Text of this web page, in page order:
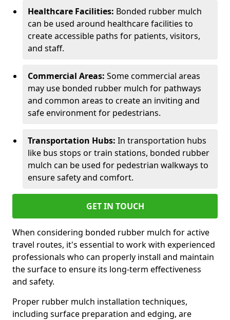
Healthcare Facilities: Bonded rubber mulch
can be used around healthcare facilities to
create accessible paths for patients, visitors,
and staff.
Commercial Areas: Some commercial areas
may use bonded rubber mulch for pathways
and common areas to create an inviting and
safe environment for pedestrians.
Transportation Hubs: In transportation hubs
like bus stops or train stations, bonded rubber
mulch can be used for pedestrian walkways to
ensure safety and comfort.
GET IN TOUCH
When considering bonded rubber mulch for active
travel routes, it's essential to work with experienced
professionals who can properly install and maintain
the surface to ensure its long-term effectiveness
and safety.
Proper rubber mulch installation techniques,
including surface preparation and edging, are